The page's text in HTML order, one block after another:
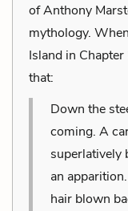
of Anthony
mythology.
Island in
that:
Down the
coming. A
superlatively
an
hair blown